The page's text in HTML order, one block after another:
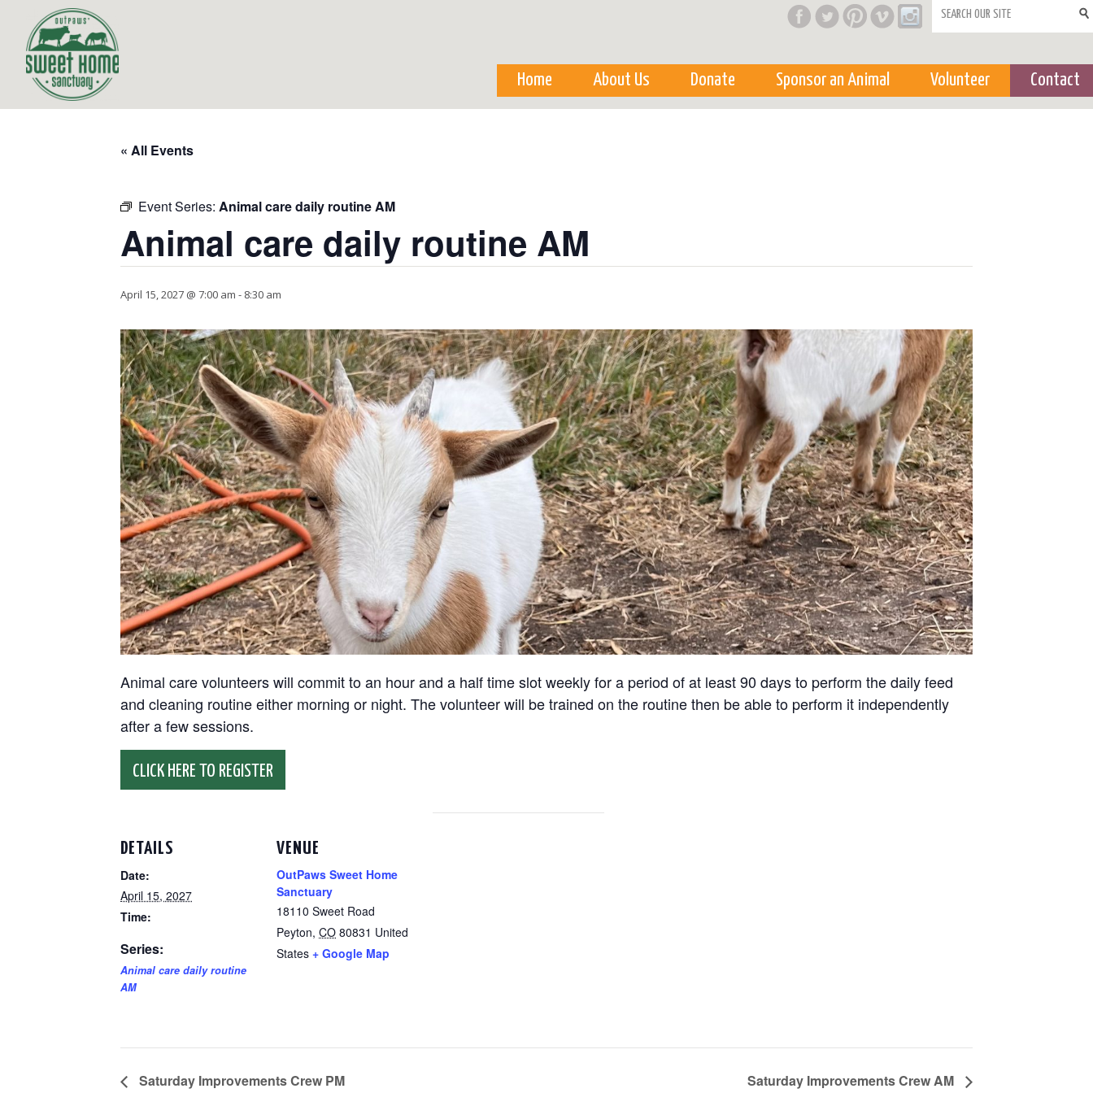
Search form
Home About Us Donate Sponsor an Animal Volunteer Contact
« All Events
Event Series: Animal care daily routine AM
Animal care daily routine AM
April 15, 2027 @ 7:00 am - 8:30 am
Animal care volunteers will commit to an hour and a half time slot weekly for a period of at least 90 days to perform the daily feed
and cleaning routine either morning or night. The volunteer will be trained on the routine then be able to perform it independently
after a few sessions.
CLICK HERE TO REGISTER
DETAILS
Date:
April 15, 2027
Time:
Series:
Animal care daily routine
AM
VENUE
OutPaws Sweet Home
Sanctuary
18110 Sweet Road
Peyton, CO 80831 United
States + Google Map
Saturday Improvements Crew PM Saturday Improvements Crew AM